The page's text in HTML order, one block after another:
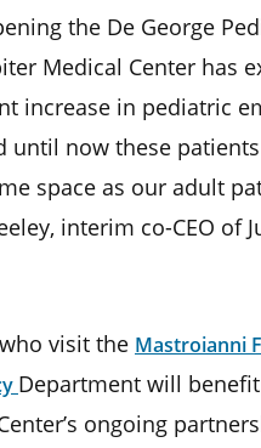
the De George
Medical Center has
increase in pediatric
until now these
space as our adult
interim co-CEO of
visit the Mastroianni
Department will
ongoing